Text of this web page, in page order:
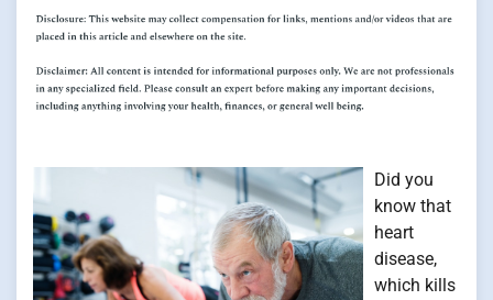
Did you
know that
heart
disease,
which kills